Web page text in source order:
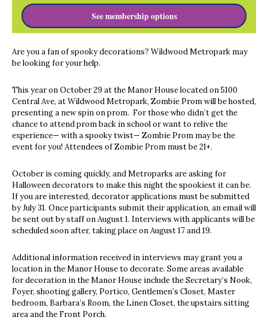
See membership options
Are you a fan of spooky decorations? Wildwood Metropark may
be looking for your help.
This year on October 29 at the Manor House located on 5100
Central Ave, at Wildwood Metropark, Zombie Prom will be hosted,
presenting a new spin on prom. For those who didn’t get the
chance to attend prom back in school or want to relive the
experience— with a spooky twist— Zombie Prom may be the
event for you! Attendees of Zombie Prom must be 21+.
October is coming quickly, and Metroparks are asking for
Halloween decorators to make this night the spookiest it can be.
If you are interested, decorator applications must be submitted
by July 31. Once participants submit their application, an email will
be sent out by staff on August 1. Interviews with applicants will be
scheduled soon after, taking place on August 17 and 19.
Additional information received in interviews may grant you a
location in the Manor House to decorate. Some areas available
for decoration in the Manor House include the Secretary’s Nook,
Foyer, shooting gallery, Portico, Gentlemen’s Closet, Master
bedroom, Barbara’s Room, the Linen Closet, the upstairs sitting
area and the Front Porch.